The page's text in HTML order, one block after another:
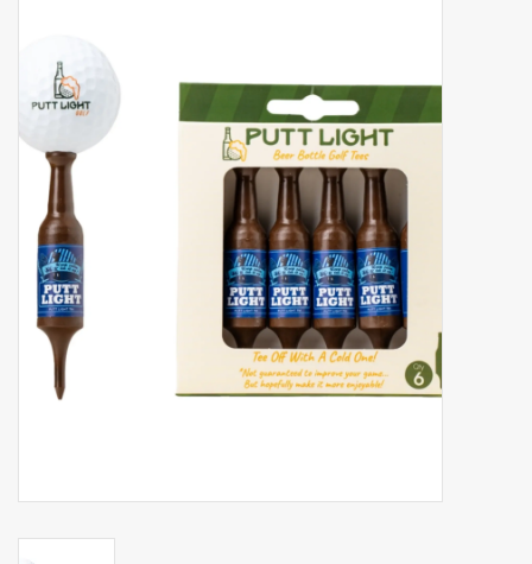
Accessories
Gift cards